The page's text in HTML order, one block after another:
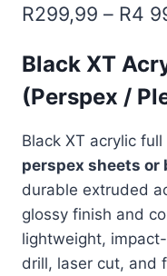
R299,99 – R4
Black XT
(Perspex /
Black XT acrylic
perspex sheets or
durable extruded
glossy finish and
lightweight,
drill, laser cut, and